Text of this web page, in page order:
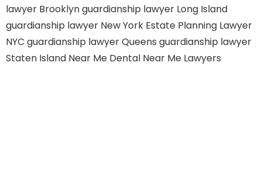
lawyer Brooklynguardianship lawyer Long Island
guardianship lawyer New York Estate Planning Lawyer
NYC guardianship lawyer Queens guardianship lawyer
Staten Island Near Me Dental Near Me Lawyers